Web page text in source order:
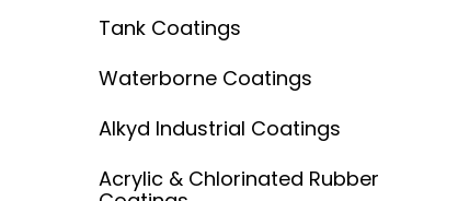
Tank Coatings
Waterborne Coatings
Alkyd Industrial Coatings
Acrylic & Chlorinated Rubber